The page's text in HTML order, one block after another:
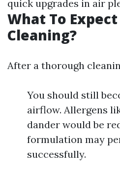
quick upgrades in air
What To
Cleaning?
After a thorough
You should still
airflow. Allergens
dander would be
formulation may
successfully.